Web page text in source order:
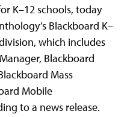
K–12 schools, today
Blackboard K–
which includes
Blackboard
Mass
Mobile
to a news release.